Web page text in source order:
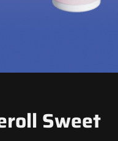
Sweet